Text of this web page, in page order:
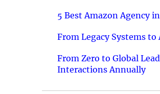
5 Best Amazon Agency
From Legacy Systems
From Zero to Global
Interactions Annually